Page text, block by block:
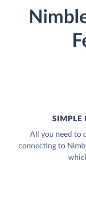
SIMPLE
All you need to
connecting to